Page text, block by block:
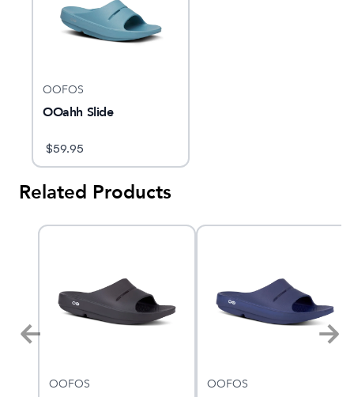
OOFOS
OOahh Slide
$59.95
Related Products
OOFOS OOFOS